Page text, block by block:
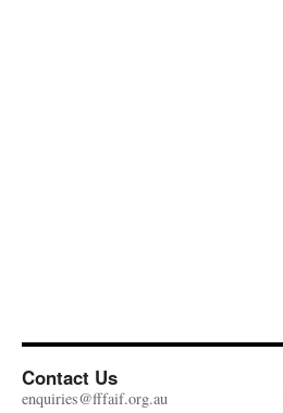
Contact Us
enquiries@fffaif.org.au